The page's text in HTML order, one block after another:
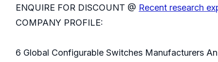
ENQUIRE FOR DISCOUNT @ Recent research
COMPANY PROFILE:
6 Global Configurable Switches Manufacturers